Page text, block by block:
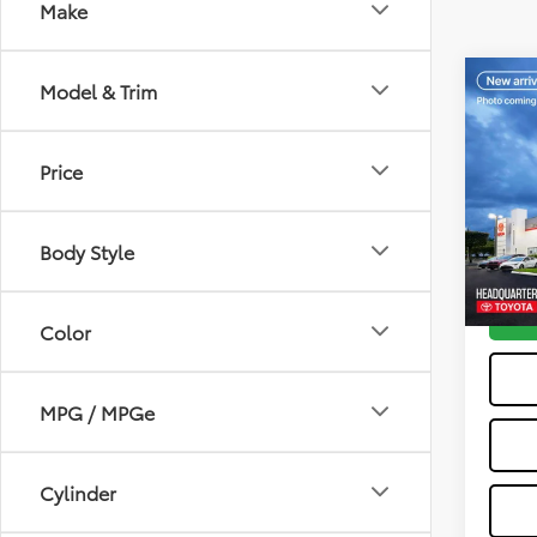
Make
Model & Trim
Price
Body Style
Color
MPG / MPGe
Cylinder
2023
VIN:
Dealer
All-in